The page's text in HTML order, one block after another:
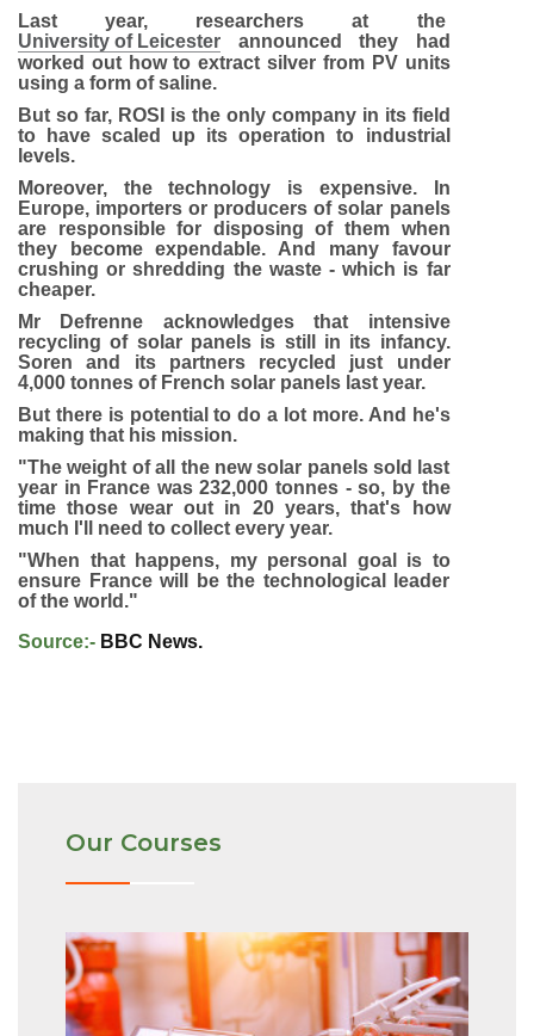
Last year, researchers at the
University of Leicester announced they had
worked out how to extract silver from PV units
using a form of saline.
But so far, ROSI is the only company in its field
to have scaled up its operation to industrial
levels.
Moreover, the technology is expensive. In
Europe, importers or producers of solar panels
are responsible for disposing of them when
they become expendable. And many favour
crushing or shredding the waste - which is far
cheaper.
Mr Defrenne acknowledges that intensive
recycling of solar panels is still in its infancy.
Soren and its partners recycled just under
4,000 tonnes of French solar panels last year.
But there is potential to do a lot more. And he's
making that his mission.
"The weight of all the new solar panels sold last
year in France was 232,000 tonnes - so, by the
time those wear out in 20 years, that's how
much I'll need to collect every year.
"When that happens, my personal goal is to
ensure France will be the technological leader
of the world."
Source:- BBC News.
Our Courses